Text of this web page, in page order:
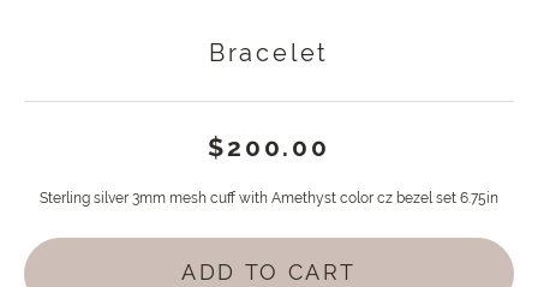
Bracelet
$200.00
Sterling silver 3mm mesh cuff with Amethyst color cz bezel set 6.75in
ADD TO CART